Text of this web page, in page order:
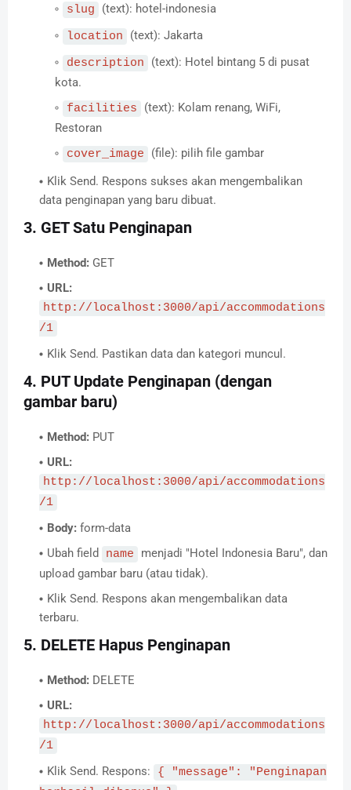
slug (text): hotel-indonesia
location (text): Jakarta
description
(text): Hotel bintang 5 di pusat
kota.
facilities
(text): Kolam renang, WiFi,
Restoran
cover_image
(file): pilih file gambar
Klik Send. Respons sukses akan mengembalikan
data penginapan yang baru dibuat.
3. GET Satu Penginapan
Method: GET
URL:
http://localhost:3000/api/accommodations
/1
Klik Send. Pastikan data dan kategori muncul.
4. PUT Update Penginapan (dengan
gambar baru)
Method: PUT
URL:
http://localhost:3000/api/accommodations
/1
Body: form-data
Ubah field
name
menjadi "Hotel Indonesia Baru", dan
upload gambar baru (atau tidak).
Klik Send. Respons akan mengembalikan data
terbaru.
5. DELETE Hapus Penginapan
Method: DELETE
URL:
http://localhost:3000/api/accommodations
/1
Klik Send. Respons:
{ "message": "Penginapan